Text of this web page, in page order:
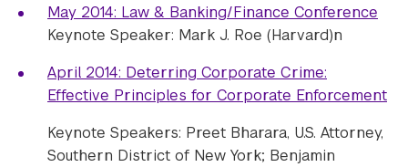
May 2014: Law & Banking/Finance Conference
Keynote Speaker: Mark J. Roe (Harvard)n
April 2014: Deterring Corporate Crime:
Effective Principles for Corporate Enforcement
Keynote Speakers: Preet Bharara, U.S. Attorney,
Southern District of New York; Benjamin